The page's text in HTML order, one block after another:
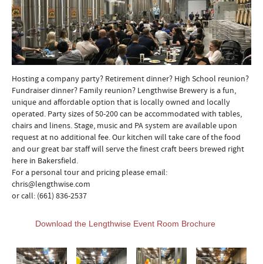
Hosting a company party? Retirement dinner? High School reunion?
Fundraiser dinner? Family reunion? Lengthwise Brewery is a fun,
unique and affordable option that is locally owned and locally
operated. Party sizes of 50-200 can be accommodated with tables,
chairs and linens. Stage, music and PA system are available upon
request at no additional fee. Our kitchen will take care of the food
and our great bar staff will serve the finest craft beers brewed right
here in Bakersfield.
For a personal tour and pricing please email:
chris@lengthwise.com
or call: (661) 836-2537
Download the Lengthwise Event Room Brochure